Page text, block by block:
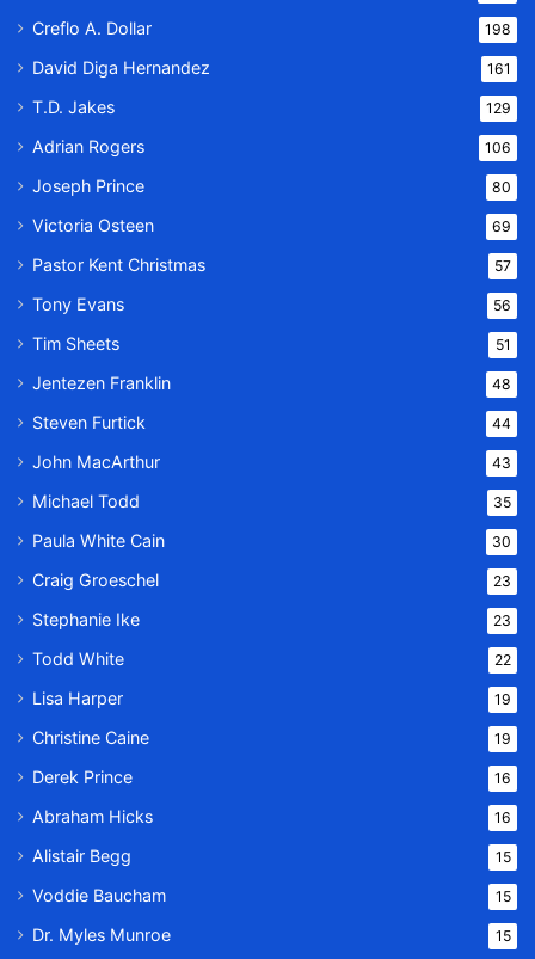
Creflo A. Dollar 198
David Diga Hernandez 161
T.D. Jakes 129
Adrian Rogers 106
Joseph Prince 80
Victoria Osteen 69
Pastor Kent Christmas 57
Tony Evans 56
Tim Sheets 51
Jentezen Franklin 48
Steven Furtick 44
John MacArthur 43
Michael Todd 35
Paula White Cain 30
Craig Groeschel 23
Stephanie Ike 23
Todd White 22
Lisa Harper 19
Christine Caine 19
Derek Prince 16
Abraham Hicks 16
Alistair Begg 15
Voddie Baucham 15
Dr. Myles Munroe 15